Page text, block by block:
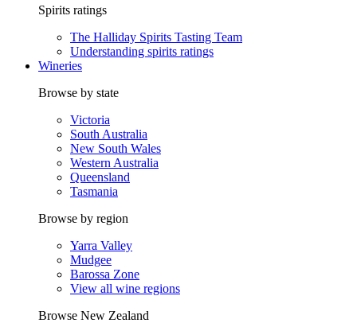
Spirits ratings
The Halliday Spirits Tasting Team
Understanding spirits ratings
Wineries
Browse by state
Victoria
South Australia
New South Wales
Western Australia
Queensland
Tasmania
Browse by region
Yarra Valley
Mudgee
Barossa Zone
View all wine regions
Browse New Zealand